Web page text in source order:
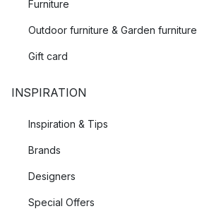
Furniture
Outdoor furniture & Garden furniture
Gift card
INSPIRATION
Inspiration & Tips
Brands
Designers
Special Offers